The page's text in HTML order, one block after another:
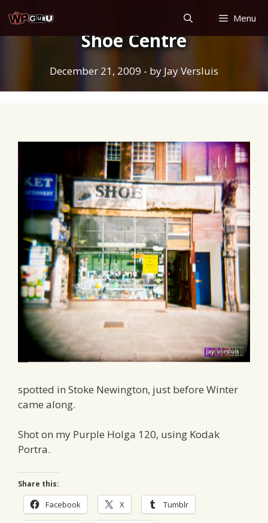
to
content
Menu
Shoe Centre
December 21, 2009 - by Jay Versluis
spotted in Stoke Newington, just before Winter
came along.
Shot on my Purple Holga 120, using Kodak
Portra.
Share this:
Facebook X Tumblr